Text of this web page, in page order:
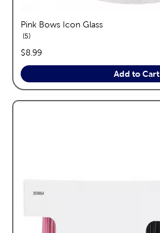
Pink Bows Icon Glass
5reviews
price:
$8.99
Add to Cart